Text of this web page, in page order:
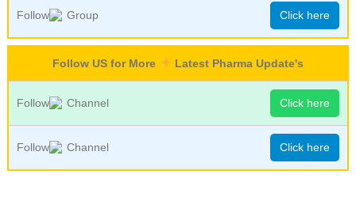
Follow Group Click here
Follow US for More Latest Pharma Update's
Follow Channel Click here
Follow Channel Click here